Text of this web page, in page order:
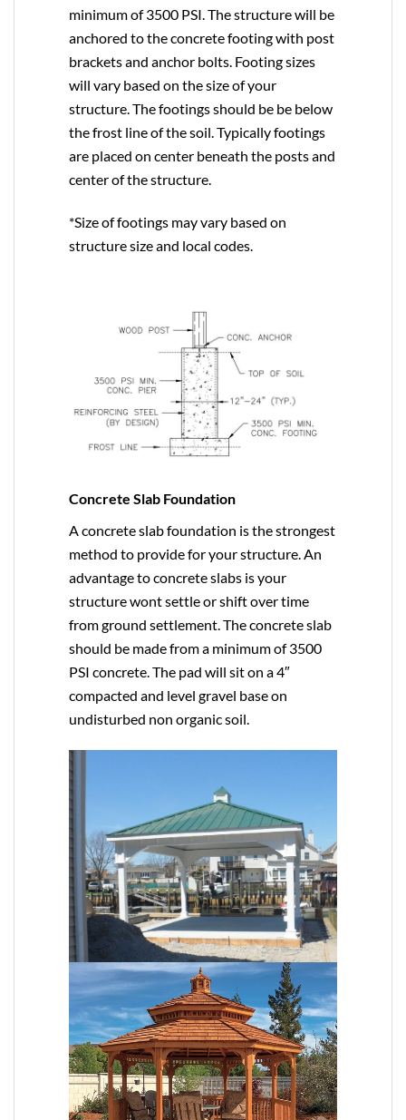
minimum of 3500 PSI. The structure will be
anchored to the concrete footing with post
brackets and anchor bolts. Footing sizes
will vary based on the size of your
structure. The footings should be be below
the frost line of the soil. Typically footings
are placed on center beneath the posts and
center of the structure.
*Size of footings may vary based on
structure size and local codes.
Concrete Slab Foundation
A concrete slab foundation is the strongest
method to provide for your structure. An
advantage to concrete slabs is your
structure wont settle or shift over time
from ground settlement. The concrete slab
should be made from a minimum of 3500
PSI concrete. The pad will sit on a 4″
compacted and level gravel base on
undisturbed non organic soil.